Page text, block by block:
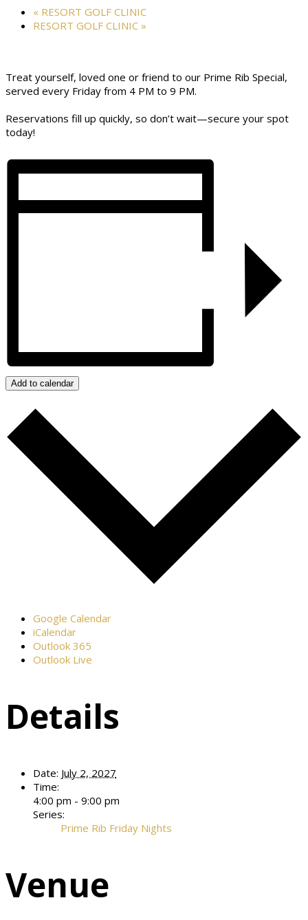
« RESORT GOLF CLINIC
RESORT GOLF CLINIC »
Treat yourself, loved one or friend to our Prime Rib Special,
served every Friday from 4 PM to 9 PM.
Reservations fill up quickly, so don’t wait—secure your spot
today!
Add to calendar
Google Calendar
iCalendar
Outlook 365
Outlook Live
Details
Date: July 2, 2027
Time:
4:00 pm - 9:00 pm
Series:
Prime Rib Friday Nights
Venue